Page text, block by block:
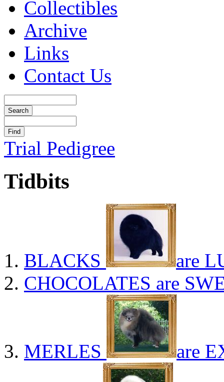
Collectibles
Archive
Links
Contact Us
Trial Pedigree
Tidbits
BLACKS
are
CHOCOLATES are
MERLES are